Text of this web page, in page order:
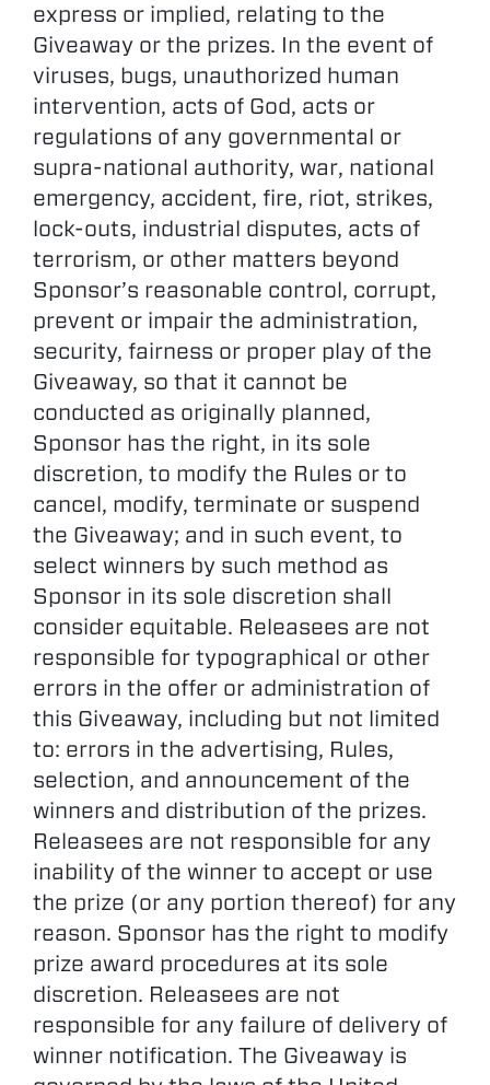
express or implied, relating to the
Giveaway or the prizes. In the event of
viruses, bugs, unauthorized human
intervention, acts of God, acts or
regulations of any governmental or
supra-national authority, war, national
emergency, accident, fire, riot, strikes,
lock-outs, industrial disputes, acts of
terrorism, or other matters beyond
Sponsor’s reasonable control, corrupt,
prevent or impair the administration,
security, fairness or proper play of the
Giveaway, so that it cannot be
conducted as originally planned,
Sponsor has the right, in its sole
discretion, to modify the Rules or to
cancel, modify, terminate or suspend
the Giveaway; and in such event, to
select winners by such method as
Sponsor in its sole discretion shall
consider equitable. Releasees are not
responsible for typographical or other
errors in the offer or administration of
this Giveaway, including but not limited
to: errors in the advertising, Rules,
selection, and announcement of the
winners and distribution of the prizes.
Releasees are not responsible for any
inability of the winner to accept or use
the prize (or any portion thereof) for any
reason. Sponsor has the right to modify
prize award procedures at its sole
discretion. Releasees are not
responsible for any failure of delivery of
winner notification. The Giveaway is